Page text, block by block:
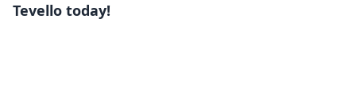
Tevello today!